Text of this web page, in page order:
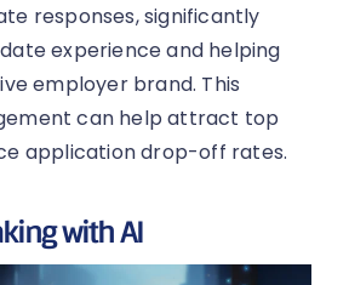
responses, significantly
experience and helping
employer brand. This
can help attract top
application drop-off rates.
with AI